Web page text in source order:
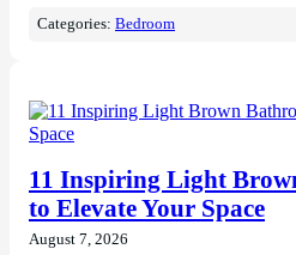
Categories:Bedroom
11 Inspiring Light
to Elevate Your Space
August 7, 2026